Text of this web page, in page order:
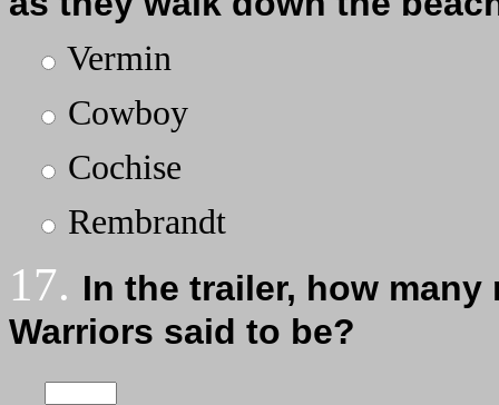
Vermin
Cowboy
Cochise
Rembrandt
17. In the trailer, how
Warriors said to be?